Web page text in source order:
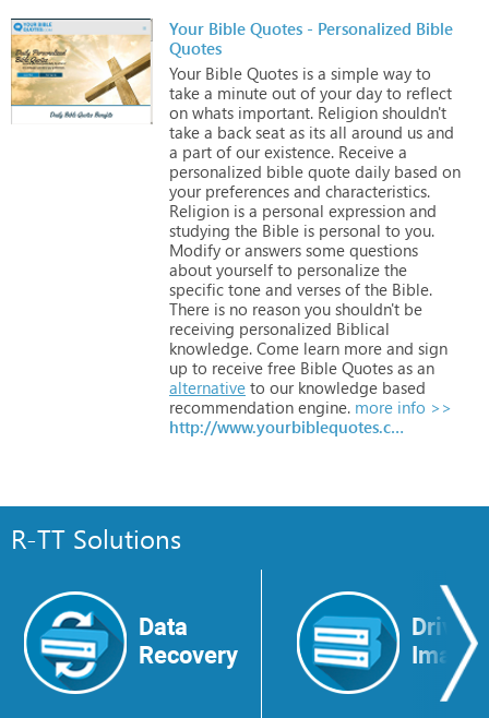
Your Bible Quotes - Personalized Bible
Quotes
Your Bible Quotes is a simple way to
take a minute out of your day to reflect
on whats important. Religion shouldn't
take a back seat as its all around us and
a part of our existence. Receive a
personalized bible quote daily based on
your preferences and characteristics.
Religion is a personal expression and
studying the Bible is personal to you.
Modify or answers some questions
about yourself to personalize the
specific tone and verses of the Bible.
There is no reason you shouldn't be
receiving personalized Biblical
knowledge. Come learn more and sign
up to receive free Bible Quotes as an
alternative to our knowledge based
recommendation engine. more info >>
http://www.yourbiblequotes.com
R-TT Solutions
Data
Recovery
Drive
Image